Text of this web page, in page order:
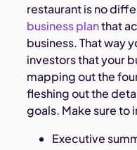
restaurant is no
business planthat
business. That way
investors that your
mapping out the
fleshing out the
goals. Make sure to
Executive